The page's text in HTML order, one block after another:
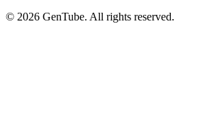
© 2026 GenTube. All rights reserved.